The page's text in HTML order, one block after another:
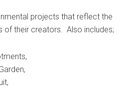
projects that reflect the
of their creators. Also includes;